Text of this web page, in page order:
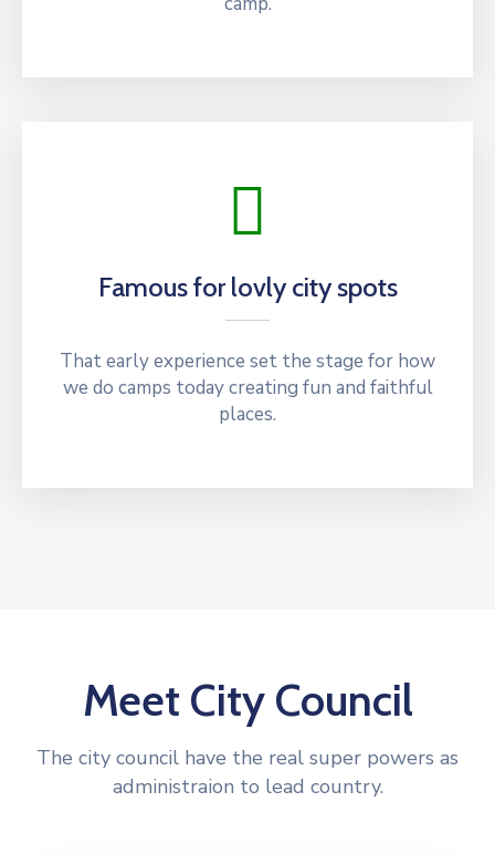
Famous for lovly city spots
That early experience set the stage for how
we do camps today creating fun and faithful
places.
Meet City Council
The city council have the real super powers as
administraion to lead country.